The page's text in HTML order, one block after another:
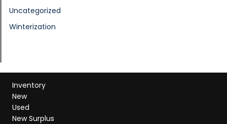
Uncategorized
Winterization
Inventory
New
Used
New Surplus